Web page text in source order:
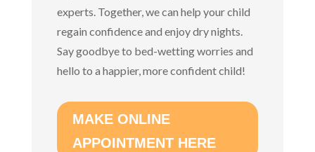
experts. Together, we can help your child
regain confidence and enjoy dry nights.
Say goodbye to bed-wetting worries and
hello to a happier, more confident child!
MAKE ONLINE
APPOINTMENT HERE